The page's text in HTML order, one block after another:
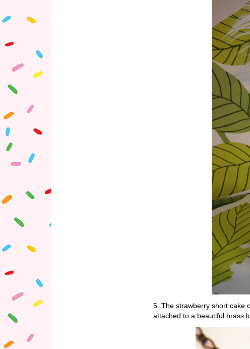
5. The strawberry short cake
attached to a beautiful brass